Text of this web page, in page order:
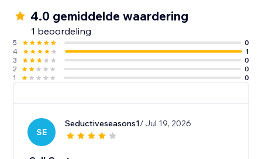
4.0 gemiddelde waardering
1 beoordeling
5
0
4
1
3
0
2
0
1
0
SE
Seductiveseasons1/ Jul 19, 2026